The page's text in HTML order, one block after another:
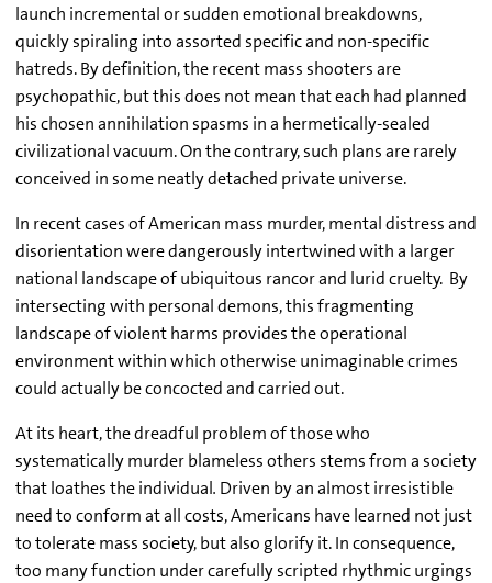
launch incremental or sudden emotional breakdowns,
quickly spiraling into assorted specific and non-specific
hatreds. By definition, the recent mass shooters are
psychopathic, but this does not mean that each had planned
his chosen annihilation spasms in a hermetically-sealed
civilizational vacuum. On the contrary, such plans are rarely
conceived in some neatly detached private universe.
In recent cases of American mass murder, mental distress and
disorientation were dangerously intertwined with a larger
national landscape of ubiquitous rancor and lurid cruelty. By
intersecting with personal demons, this fragmenting
landscape of violent harms provides the operational
environment within which otherwise unimaginable crimes
could actually be concocted and carried out.
At its heart, the dreadful problem of those who
systematically murder blameless others stems from a society
that loathes the individual. Driven by an almost irresistible
need to conform at all costs, Americans have learned not just
to tolerate mass society, but also glorify it. In consequence,
too many function under carefully scripted rhythmic urgings